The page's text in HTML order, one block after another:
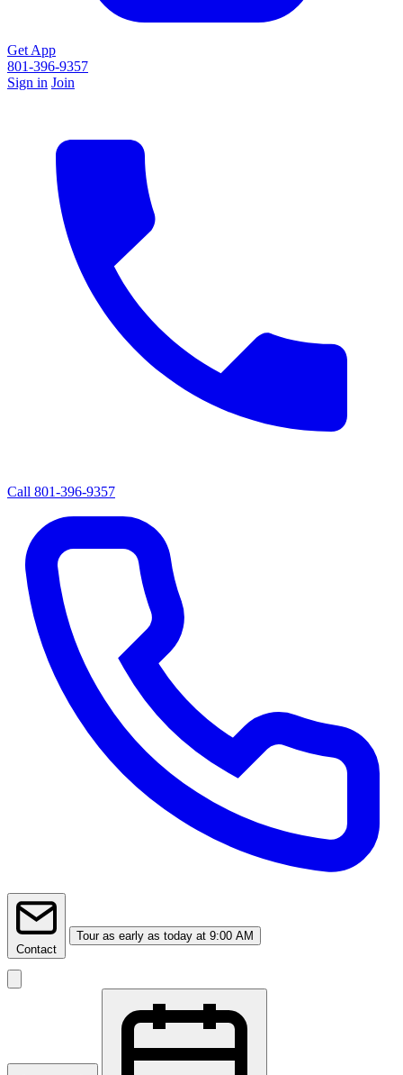
Get App
801-396-9357
Sign in Join
Call 801-396-9357
Contact
Tour as early as today at 9:00 AM